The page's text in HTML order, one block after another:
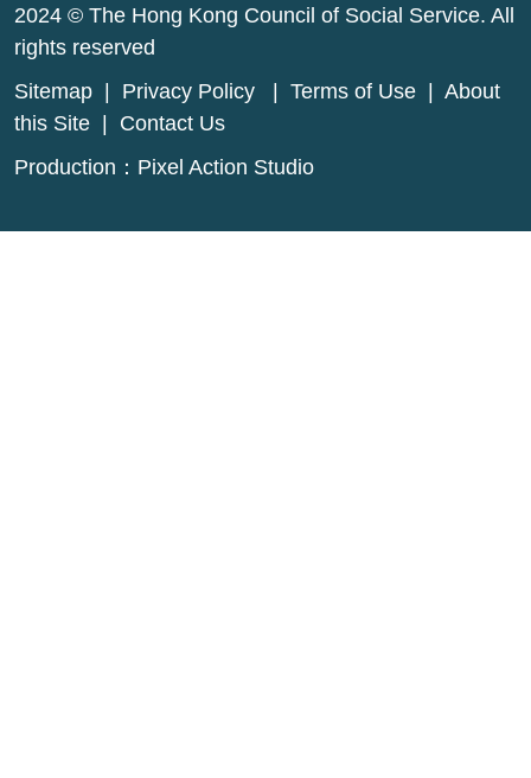
2024 © The Hong Kong Council of Social Service. All
rights reserved
Sitemap
Privacy Policy Terms of Use
About
this Site
Contact Us
Production： Pixel Action Studio